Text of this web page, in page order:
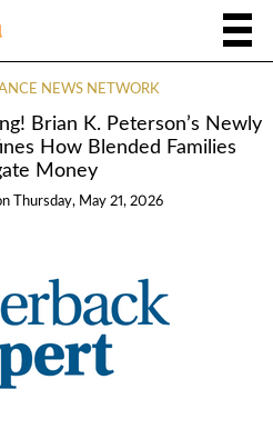
NEWS NETWORK
Brian K. Peterson’s Newly
How Blended Families
Money
Thursday, May 21, 2026